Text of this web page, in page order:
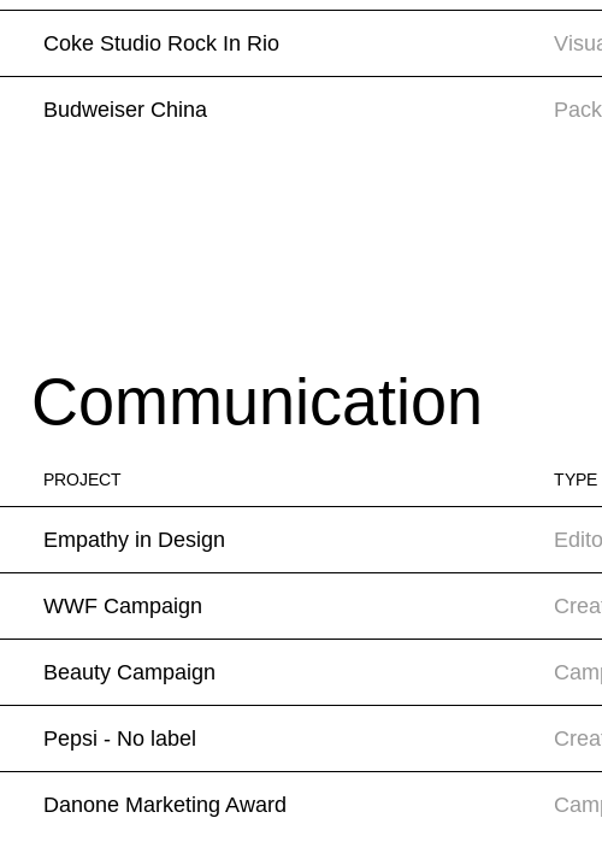
Coke Studio Rock In Rio
Budweiser China
Communication
PROJECT TYPE
Empathy in Design
WWF Campaign
Beauty Campaign
Pepsi - No label
Danone Marketing Award